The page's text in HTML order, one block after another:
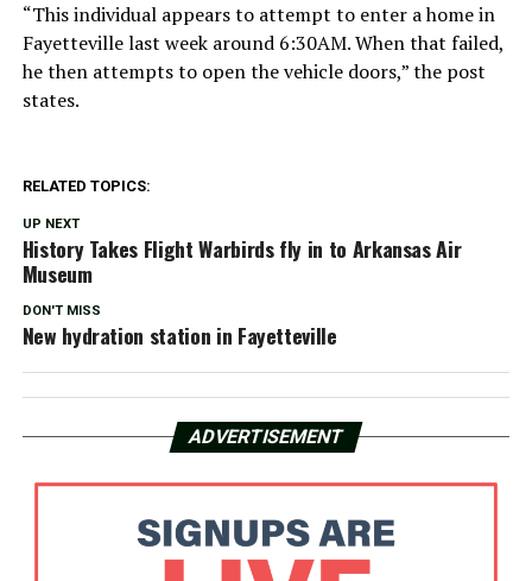
“This individual appears to attempt to enter a home in
Fayetteville last week around 6:30AM. When that failed,
he then attempts to open the vehicle doors,” the post
states.
RELATED TOPICS:
UP NEXT
History Takes Flight Warbirds fly in to Arkansas Air
Museum
DON'T MISS
New hydration station in Fayetteville
ADVERTISEMENT